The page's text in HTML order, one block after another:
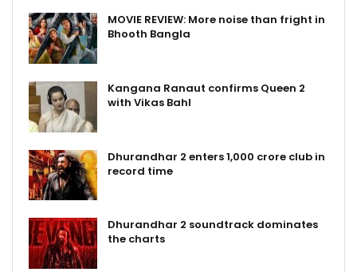
MOVIE REVIEW: More noise than fright in
Bhooth Bangla
Kangana Ranaut confirms Queen 2
with Vikas Bahl
Dhurandhar 2 enters ₹1,000 crore club in
record time
Dhurandhar 2 soundtrack dominates
the charts